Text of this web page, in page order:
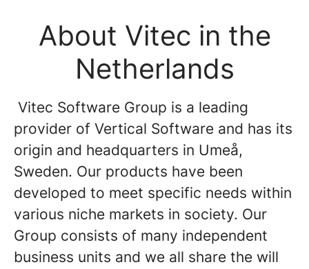
About Vitec in the
Netherlands
Vitec Software Group is a leading
provider of Vertical Software and has its
origin and headquarters in Umeå,
Sweden. Our products have been
developed to meet specific needs within
various niche markets in society. Our
Group consists of many independent
business units and we all share the will